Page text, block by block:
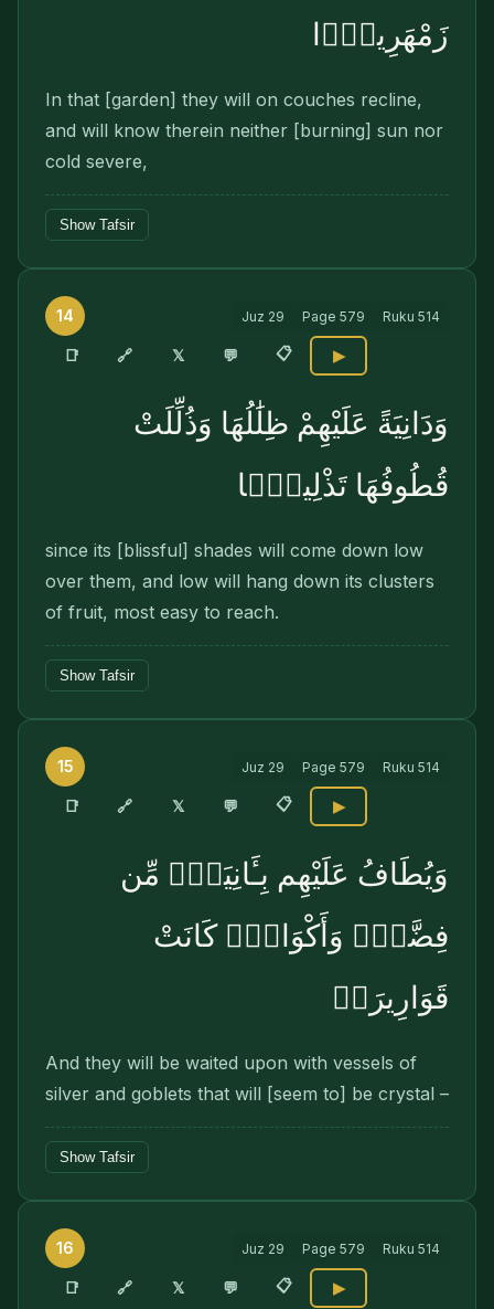
زَمْهَرِيرًۭا
In that [garden] they will on couches recline,
and will know therein neither [burning] sun nor
cold severe,
Show Tafsir
14 Juz 29 Page 579 Ruku 514
📑 🔗 𝕏 💬 📋 ▶
وَدَانِيَةً عَلَيْهِمْ ظِلَٰلُهَا وَذُلِّلَتْ
قُطُوفُهَا تَذْلِيلًۭا
since its [blissful] shades will come down low
over them, and low will hang down its clusters
of fruit, most easy to reach.
Show Tafsir
15 Juz 29 Page 579 Ruku 514
📑 🔗 𝕏 💬 📋 ▶
وَيُطَافُ عَلَيْهِم بِـَٔانِيَةٍۢ مِّن
فِضَّةٍۢ وَأَكْوَابٍۢ كَانَتْ
قَوَارِيرَا۠
And they will be waited upon with vessels of
silver and goblets that will [seem to] be crystal –
Show Tafsir
16 Juz 29 Page 579 Ruku 514
📑 🔗 𝕏 💬 📋 ▶